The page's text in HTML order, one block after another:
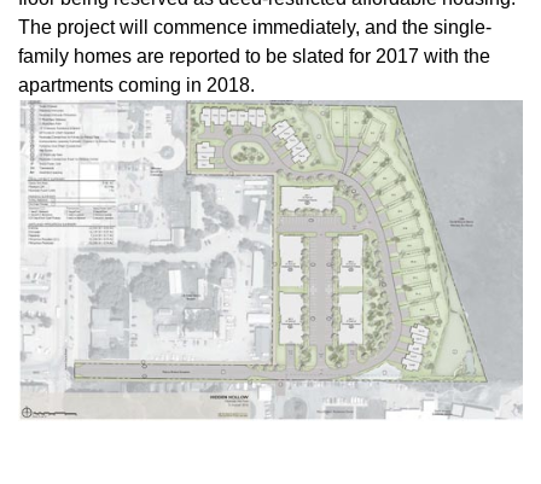
The project will commence immediately, and the single-
family homes are reported to be slated for 2017 with the
apartments coming in 2018.